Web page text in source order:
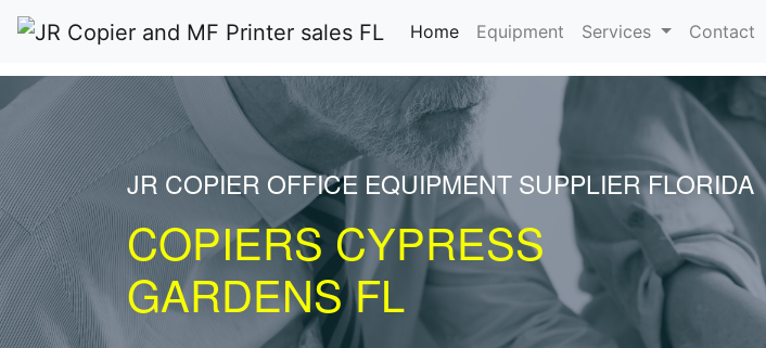
Home(current)
Equipment Services Contact
JR COPIER OFFICE EQUIPMENT SUPPLIER FLORIDA
COPIERS CYPRESS
GARDENS FL